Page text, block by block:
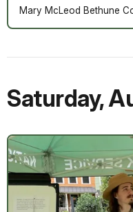
Mary McLeod Bethune
Saturday,